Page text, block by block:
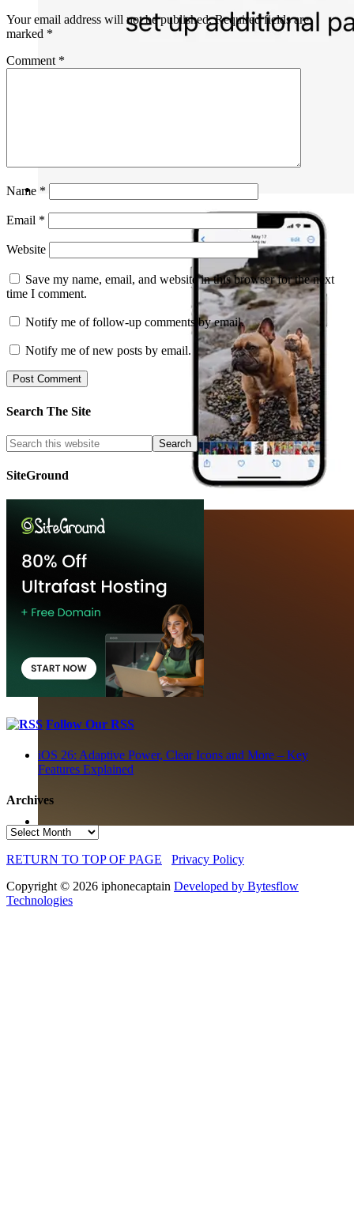
Your email address will not be published. Required fields are
marked *
Comment *
Name *
Email *
Website
Save my name, email, and website in this browser for the next
time I comment.
Notify me of follow-up comments by email.
Notify me of new posts by email.
Search The Site
SiteGround
Follow Our RSS
iOS 26: Adaptive Power, Clear Icons and More – Key
Features Explained
Archives
Archives
RETURN TO TOP OF PAGE
Privacy Policy
Copyright © 2026 iphonecaptain Developed by Bytesflow
Technologies